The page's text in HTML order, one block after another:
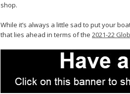
shop.
While it’s always a little sad to put your
that lies ahead in terms of the 2021-22